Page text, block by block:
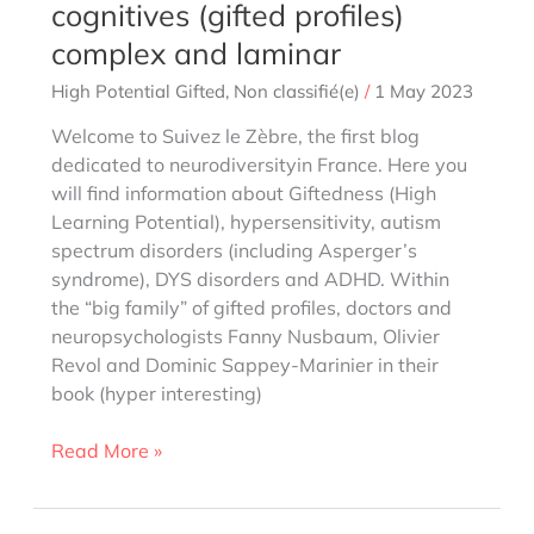
cognitives (gifted profiles)
complex and laminar
High Potential Gifted, Non classifié(e) / 1 May 2023
Welcome to Suivez le Zèbre, the first blog
dedicated to neurodiversityin France. Here you
will find information about Giftedness (High
Learning Potential), hypersensitivity, autism
spectrum disorders (including Asperger’s
syndrome), DYS disorders and ADHD. Within
the “big family” of gifted profiles, doctors and
neuropsychologists Fanny Nusbaum, Olivier
Revol and Dominic Sappey-Marinier in their
book (hyper interesting)
Fanny
Philo-
Read More »